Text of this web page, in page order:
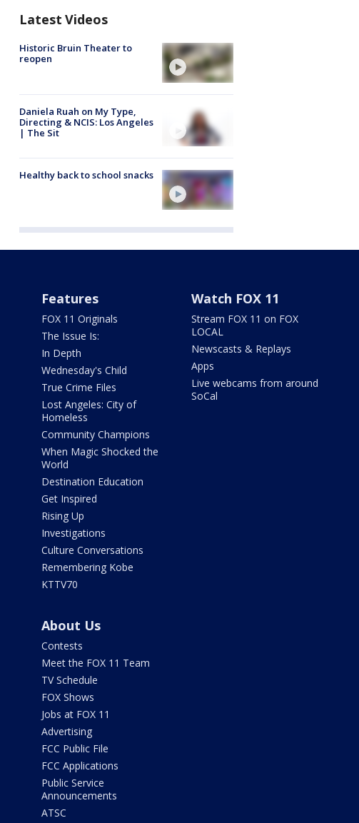
Latest Videos
Historic Bruin Theater to
reopen
Daniela Ruah on My Type,
Directing & NCIS: Los Angeles
| The Sit
Healthy back to school snacks
Features
FOX 11 Originals
The Issue Is:
In Depth
Wednesday's Child
True Crime Files
Lost Angeles: City of
Homeless
Community Champions
When Magic Shocked the
World
Destination Education
Get Inspired
Rising Up
Investigations
Culture Conversations
Remembering Kobe
KTTV70
Watch FOX 11
Stream FOX 11 on FOX
LOCAL
Newscasts & Replays
Apps
Live webcams from around
SoCal
About Us
Contests
Meet the FOX 11 Team
TV Schedule
FOX Shows
Jobs at FOX 11
Advertising
FCC Public File
FCC Applications
Public Service
Announcements
ATSC